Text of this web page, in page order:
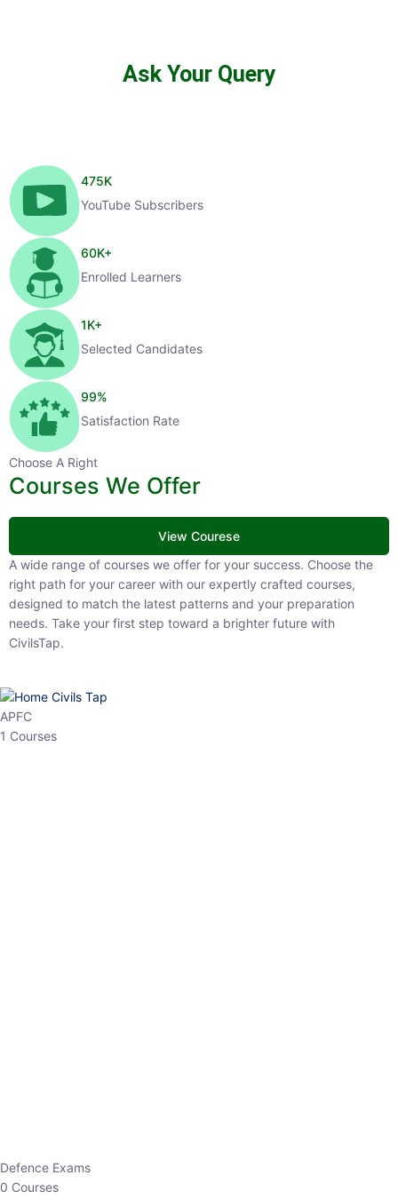
Ask Your Query
475K
YouTube Subscribers
60K+
Enrolled Learners
1K+
Selected Candidates
99%
Satisfaction Rate
Choose A Right
Courses We Offer
View Courese
A wide range of courses we offer for your success. Choose the right
path for your career with our expertly crafted courses, designed to
match the latest patterns and your preparation needs. Take your
first step toward a brighter future with CivilsTap.
APFC
1 Courses